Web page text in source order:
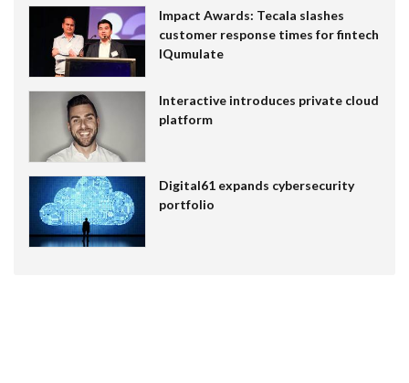
Impact Awards: Tecala slashes
customer response times for fintech
IQumulate
Interactive introduces private cloud
platform
Digital61 expands cybersecurity
portfolio